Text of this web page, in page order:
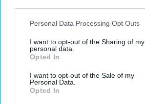
Personal Data Processing Opt Outs
I want to opt-out of the Sharing of my
personal data.
Opted In
I want to opt-out of the Sale of my
Personal Data.
Opted In